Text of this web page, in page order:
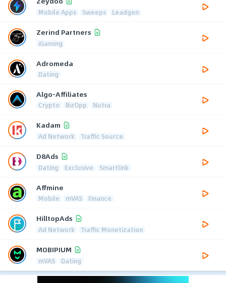
Mobile Apps Sweeps Leadgen
Zerind Partners
iGaming
Adromeda
Dating
Algo-Affiliates
Crypto BizOpp Nutra
Kadam
Ad Network Traffic Source
D8Ads
Dating Exclusive Smartlink
Affmine
Mobile mVAS Finance
HilltopAds
Ad Network Traffic Monetization
MOBIPIUM
mVAS Dating